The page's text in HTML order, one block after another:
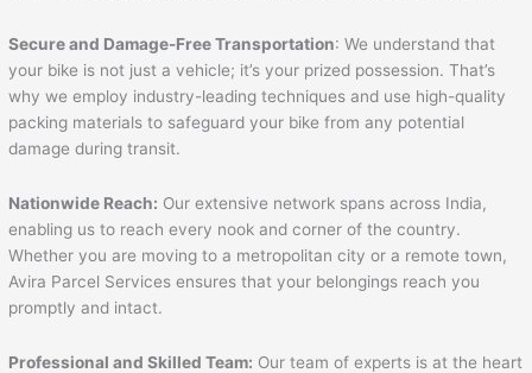
Secure and Damage-Free Transportation: We understand that
your bike is not just a vehicle; it’s your prized possession. That’s
why we employ industry-leading techniques and use high-quality
packing materials to safeguard your bike from any potential
damage during transit.
Nationwide Reach: Our extensive network spans across India,
enabling us to reach every nook and corner of the country.
Whether you are moving to a metropolitan city or a remote town,
Avira Parcel Services ensures that your belongings reach you
promptly and intact.
Professional and Skilled Team: Our team of experts is at the heart